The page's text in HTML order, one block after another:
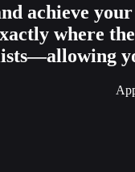
achieve
where